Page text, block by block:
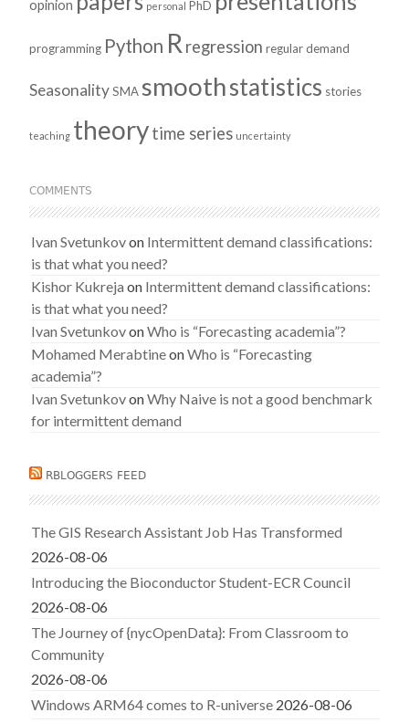
opinion personal PhD
programming Python R regression regular demand
Seasonality SMA smoothstatistics stories
teaching theorytime series uncertainty
COMMENTS
Ivan Svetunkovon Intermittent demand classifications:
is that what you need?
Kishor Kukreja on Intermittent demand classifications:
is that what you need?
Ivan SvetunkovonWho is “Forecasting academia”?
Mohamed MerabtineonWho is “Forecasting
academia”?
Ivan SvetunkovonWhy Naive is not a good benchmark
for intermittent demand
RBLOGGERS FEED
The GIS Research Assistant Job Has Transformed
2026-08-06
Introducing the Bioconductor Student-ECR Council
2026-08-06
The Journey of {nycOpenData}: From Classroom to
Community
2026-08-06
Windows ARM64 comes to R-universe 2026-08-06